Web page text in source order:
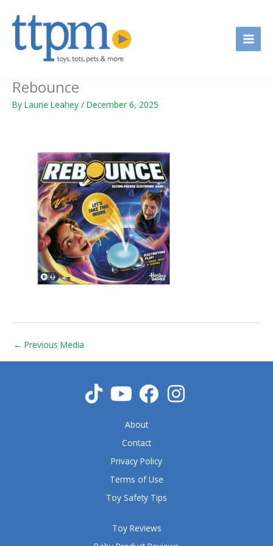
Rebounce
By Laurie Leahey / December 6, 2025
← Previous Media
Toy Reviews
About
Contact
Privacy Policy
Terms of Use
Toy Safety Tips